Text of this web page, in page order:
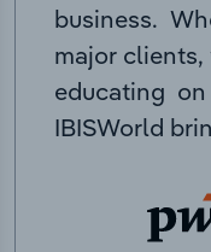
business.
major
educating on
IBISWorld